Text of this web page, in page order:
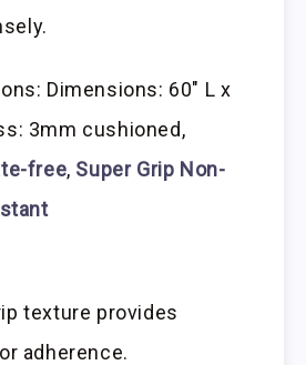
Dimensions: 60″ L x
3mm cushioned,
free, Super Grip Non-
texture provides
adherence.